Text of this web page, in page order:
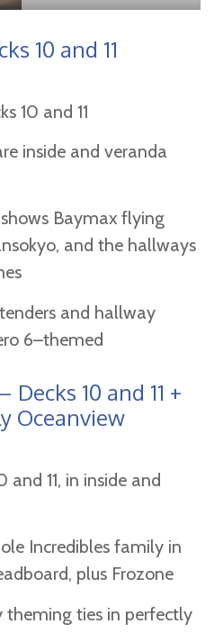
10 and 11
10 and 11
inside and veranda
Baymax flying
and the hallways
and hallway
6–themed
10 and 11 +
Oceanview
and 11, in inside and
Incredibles family in
plus Frozone
theming ties in perfectly